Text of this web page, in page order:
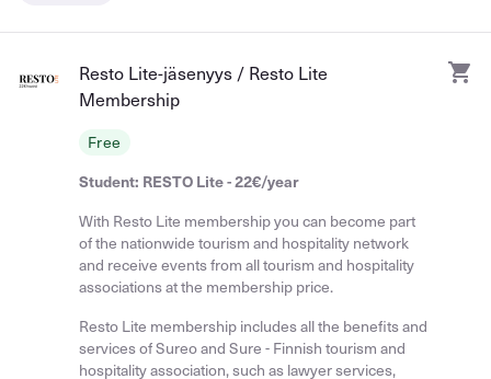
Resto Lite-jäsenyys / Resto Lite
Membership
Free
Student: RESTO Lite - 22€/year
With Resto Lite membership you can become part
of the nationwide tourism and hospitality network
and receive events from all tourism and hospitality
associations at the membership price.
Resto Lite membership includes all the benefits and
services of Sureo and Sure - Finnish tourism and
hospitality association, such as lawyer services,